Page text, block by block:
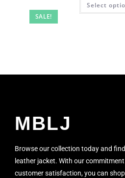
SALE!
Select
MBLJ
Browse our collection today and
leather jacket. With our
customer satisfaction, you can